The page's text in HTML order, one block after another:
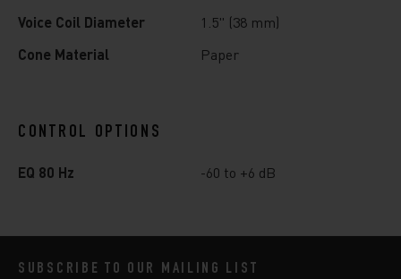
Voice Coil Diameter
1.5" (38 mm)
Cone Material
Paper
CONTROL OPTIONS
EQ 80 Hz -60 to +6 dB
SUBSCRIBE TO OUR MAILING LIST